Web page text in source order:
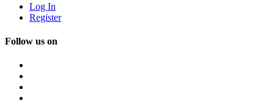
Log In
Register
Follow us on